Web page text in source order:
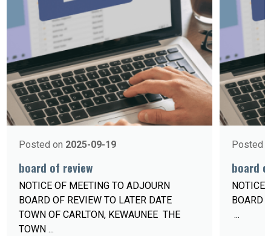
Posted on 2025-09-19
board of review
NOTICE OF MEETING TO ADJOURN
BOARD OF REVIEW TO LATER DATE
TOWN OF CARLTON, KEWAUNEE THE
TOWN ...
Posted
board
NOTICE
...